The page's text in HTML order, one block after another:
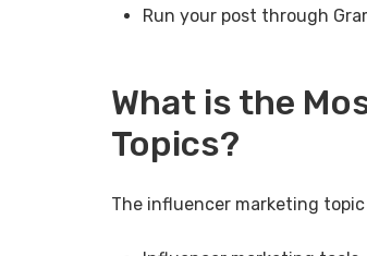
Run your post through
What is the
Topics?
The influencer marketing